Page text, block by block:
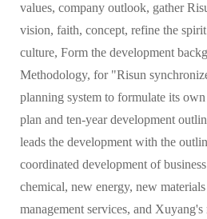
values, company outlook, gather
vision, faith, concept, refine the
culture, Form the development
Methodology, for "Risun
planning system to formulate its
plan and ten-year development
leads the development with the
coordinated development of
chemical, new energy, new
management services, and